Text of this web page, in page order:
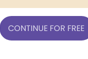
CONTINUE FOR FREE